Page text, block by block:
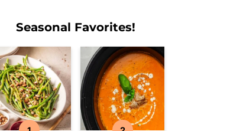
Seasonal Favorites!